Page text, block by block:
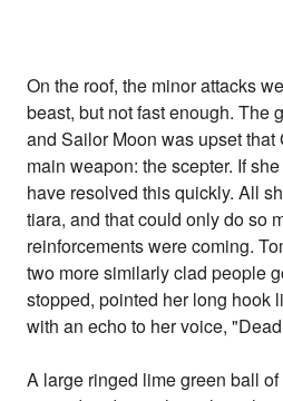
On the roof, the minor attacks
beast, but not fast enough. The
and Sailor Moon was upset
main weapon: the scepter. If
have resolved this quickly. All
tiara, and that could only do so
reinforcements were coming.
two more similarly clad people
stopped, pointed her long hook
with an echo to her voice,
A large ringed lime green ball